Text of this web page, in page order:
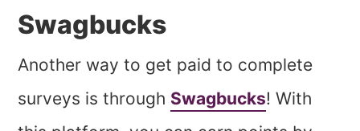
Swagbucks
Another way to get paid to complete
surveys is through Swagbucks! With